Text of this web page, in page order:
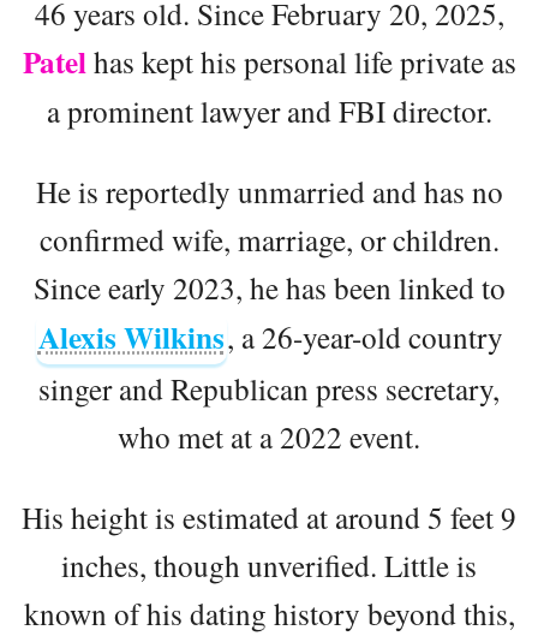
46 years old. Since February 20, 2025,
Patelhas kept his personal life private as
a prominent lawyer and FBI director.
He is reportedly unmarried and has no
confirmed wife, marriage, or children.
Since early 2023, he has been linked to
Alexis Wilkins, a 26-year-old country
singer and Republican press secretary,
who met at a 2022 event.
His height is estimated at around 5 feet 9
inches, though unverified. Little is
known of his dating history beyond this,